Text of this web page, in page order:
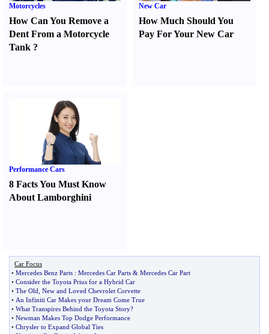
Motorcycles
How Can You Remove a
Dent From a Motorcycle
Tank ?
New Car
How Much Should You
Pay For Your New Car
Performance Cars
8 Facts You Must Know
About Lamborghini
Car Focus
• Mercedes Benz Parts : Mercedes Car Parts & Mercedes Car Part
• Consider the Toyota Prius for a Hybrid Car
• The Old New and Loved Chevrolet Corvette
• An Infiniti Car Makes your Dream Come True
• What Transpires Behind the Toyota Story?
• Newman Makes Top Dodge Performance
• Chrysler to Expand Global Ties